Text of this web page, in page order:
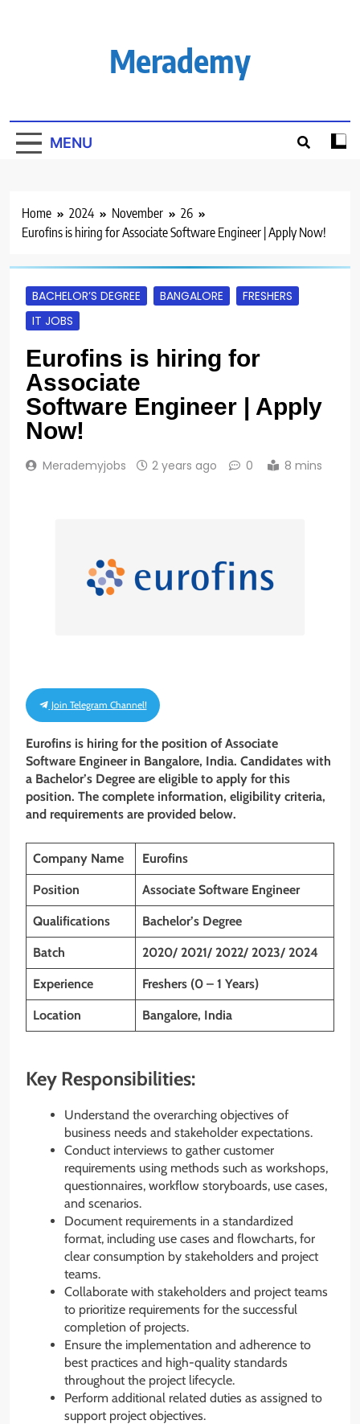
Merademy
MENU
Home 2024 November
26
Eurofins is hiring for Associate Software Engineer | Apply Now!
BACHELOR’S DEGREE BANGALORE
FRESHERS
IT JOBS
Eurofins is hiring for
Associate
Software Engineer | Apply
Now!
Merademyjobs 2 years ago 0 8 mins
Join Telegram Channel!
Eurofins is hiring for the position of Associate
Software Engineer in Bangalore, India. Candidates with
a Bachelor’s Degree are eligible to apply for this
position. The complete information, eligibility criteria,
and requirements are provided below.
Company Name Eurofins
Position Associate Software Engineer
Qualifications Bachelor’s Degree
Batch 2020/ 2021/ 2022/ 2023/ 2024
Experience Freshers (0 – 1 Years)
Location Bangalore, India
Key Responsibilities:
Understand the overarching objectives of
business needs and stakeholder expectations.
Conduct interviews to gather customer
requirements using methods such as workshops,
questionnaires, workflow storyboards, use cases,
and scenarios.
Document requirements in a standardized
format, including use cases and flowcharts, for
clear consumption by stakeholders and project
teams.
Collaborate with stakeholders and project teams
to prioritize requirements for the successful
completion of projects.
Ensure the implementation and adherence to
best practices and high-quality standards
throughout the project lifecycle.
Perform additional related duties as assigned to
support project objectives.